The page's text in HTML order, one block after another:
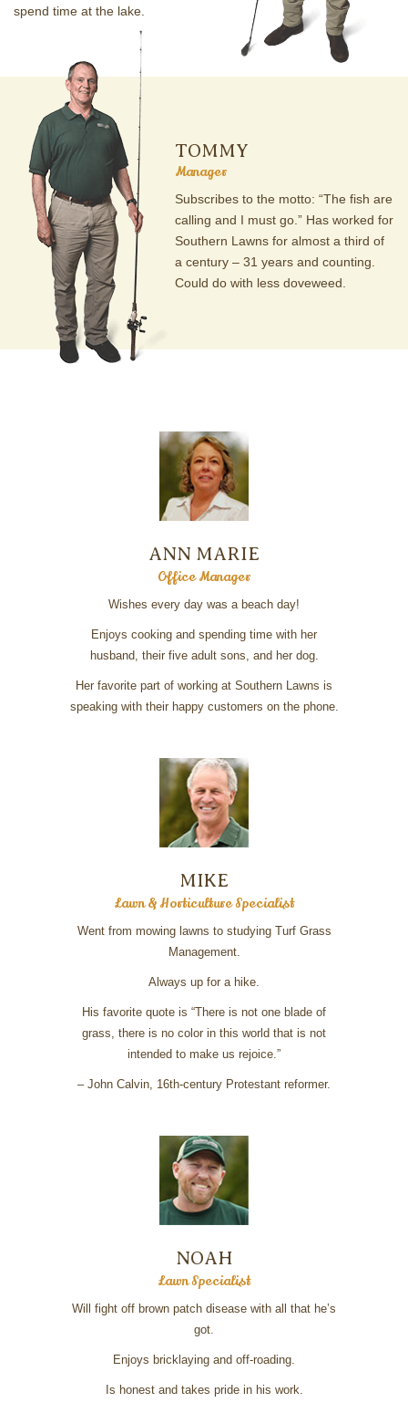
spend time at the lake.
TOMMY
Manager
Subscribes to the motto: “The fish are
calling and I must go.” Has worked for
Southern Lawns for almost a third of
a century – 31 years and counting.
Could do with less doveweed.
ANN MARIE
Office Manager
Wishes every day was a beach day!
Enjoys cooking and spending time with her
husband, their five adult sons, and her dog.
Her favorite part of working at Southern Lawns is
speaking with their happy customers on the phone.
MIKE
Lawn & Horticulture Specialist
Went from mowing lawns to studying Turf Grass
Management.
Always up for a hike.
His favorite quote is “There is not one blade of
grass, there is no color in this world that is not
intended to make us rejoice.”
– John Calvin, 16th-century Protestant reformer.
NOAH
Lawn Specialist
Will fight off brown patch disease with all that he’s
got.
Enjoys bricklaying and off-roading.
Is honest and takes pride in his work.